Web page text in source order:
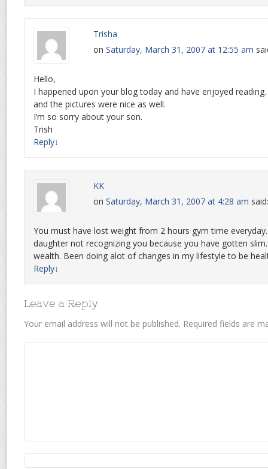
Trisha
on Saturday, March 31, 2007 at 12:55 am
Hello,
I happened upon your blog today and have enjoyed
and the pictures were nice as well.
I’m so sorry about your son.
Trish
Reply↓
KK
on Saturday, March 31, 2007 at 4:28 am said:
You must have lost weight from 2 hours gym time
daughter not recognizing you because you have gotten
wealth. Been doing alot of changes in my lifestyle to be
Reply↓
Leave a Reply
Your email address will not be published. Required fields are